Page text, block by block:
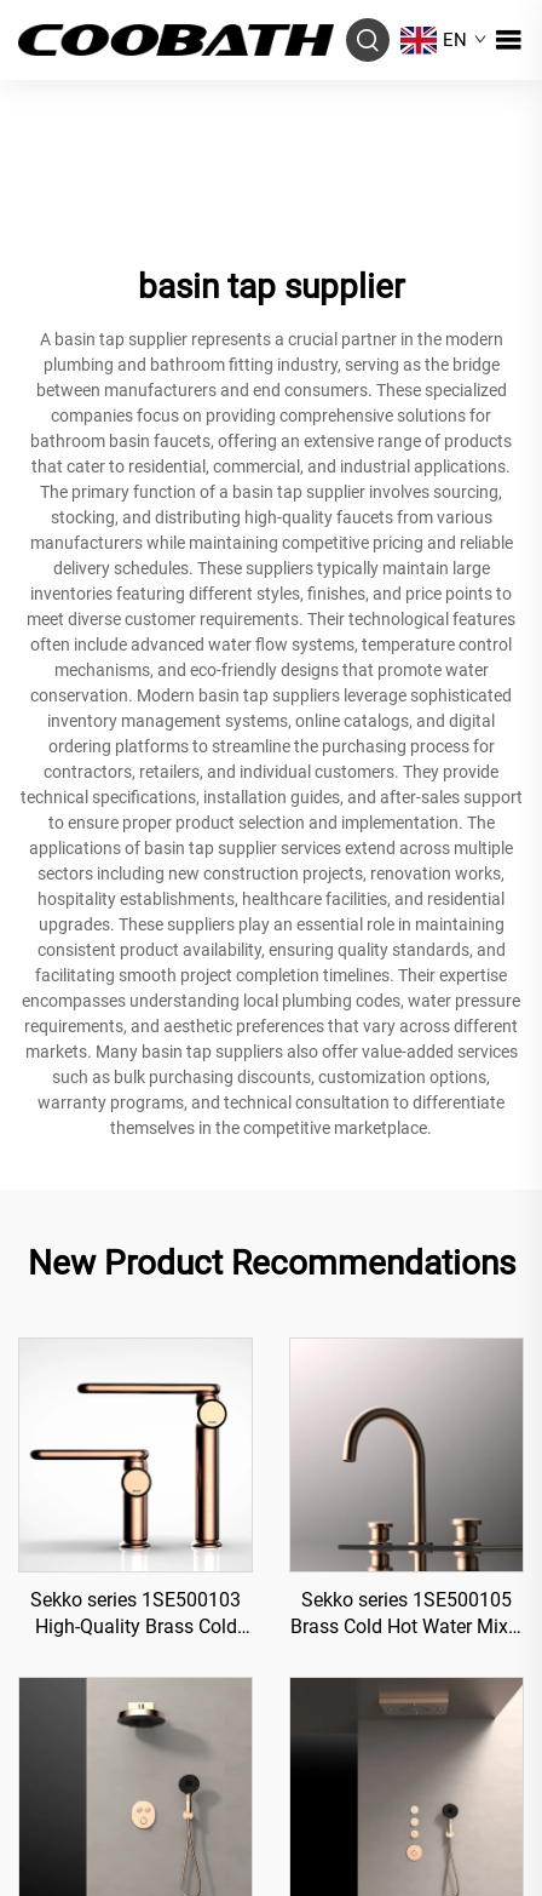
EN
basin tap supplier
A basin tap supplier represents a crucial partner in the modern
plumbing and bathroom fitting industry, serving as the bridge
between manufacturers and end consumers. These specialized
companies focus on providing comprehensive solutions for
bathroom basin faucets, offering an extensive range of products
that cater to residential, commercial, and industrial applications.
The primary function of a basin tap supplier involves sourcing,
stocking, and distributing high-quality faucets from various
manufacturers while maintaining competitive pricing and reliable
delivery schedules. These suppliers typically maintain large
inventories featuring different styles, finishes, and price points to
meet diverse customer requirements. Their technological features
often include advanced water flow systems, temperature control
mechanisms, and eco-friendly designs that promote water
conservation. Modern basin tap suppliers leverage sophisticated
inventory management systems, online catalogs, and digital
ordering platforms to streamline the purchasing process for
contractors, retailers, and individual customers. They provide
technical specifications, installation guides, and after-sales support
to ensure proper product selection and implementation. The
applications of basin tap supplier services extend across multiple
sectors including new construction projects, renovation works,
hospitality establishments, healthcare facilities, and residential
upgrades. These suppliers play an essential role in maintaining
consistent product availability, ensuring quality standards, and
facilitating smooth project completion timelines. Their expertise
encompasses understanding local plumbing codes, water pressure
requirements, and aesthetic preferences that vary across different
markets. Many basin tap suppliers also offer value-added services
such as bulk purchasing discounts, customization options,
warranty programs, and technical consultation to differentiate
themselves in the competitive marketplace.
New Product Recommendations
Sekko series 1SE500103
High-Quality Brass Cold
for Single Handle
Bathroom Vanity Gold
Sekko series 1SE500105
Brass Cold Hot Water Mixer
Handle Deck Mounted 3
Holes For Bathroom Gun